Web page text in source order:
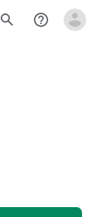
search help_outline